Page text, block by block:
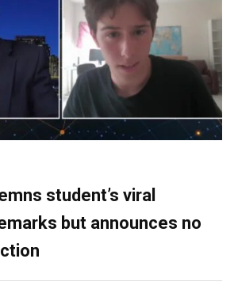
student’s viral
but announces no